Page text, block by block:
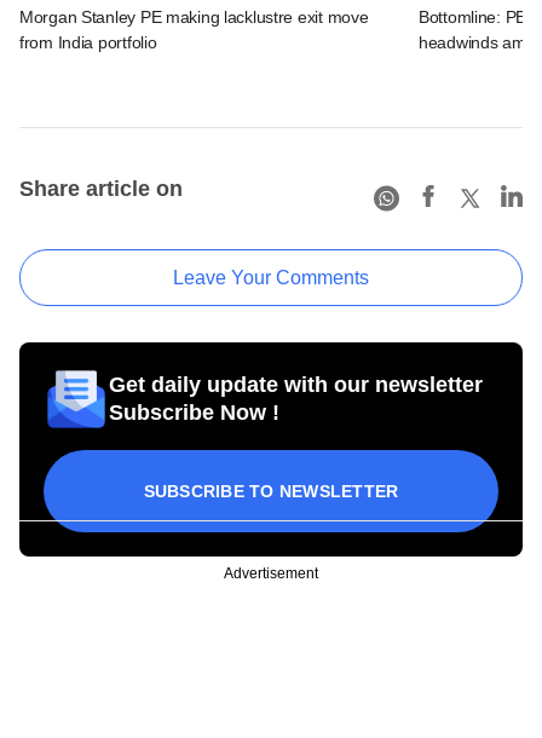
Morgan Stanley PE making lacklustre exit move
from India portfolio
Bottomline: PE-
headwinds
Share article on
Leave Your Comments
Get daily update with our newsletter
Subscribe Now !
SUBSCRIBE TO NEWSLETTER
Advertisement